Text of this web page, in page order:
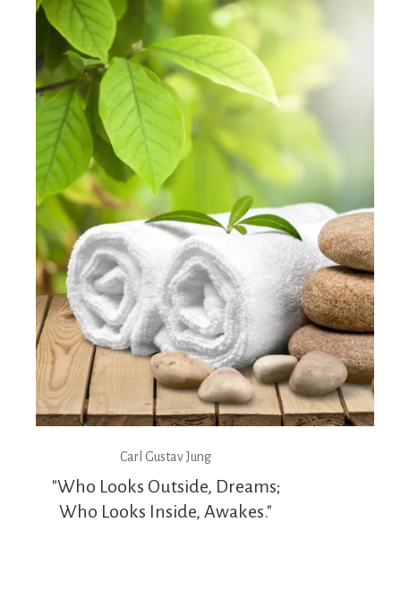
Carl Gustav Jung
"Who Looks Outside, Dreams;
Who Looks Inside, Awakes."